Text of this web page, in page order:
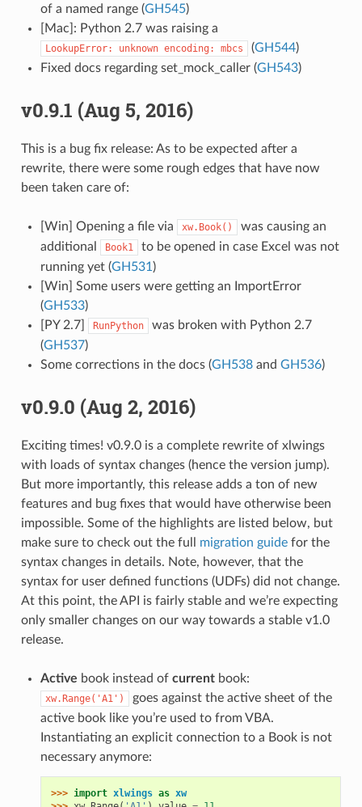
of a named range (GH545)
[Mac]: Python 2.7 was raising a
LookupError: unknown encoding: mbcs (GH544)
Fixed docs regarding set_mock_caller (GH543)
v0.9.1 (Aug 5, 2016)
This is a bug fix release: As to be expected after a
rewrite, there were some rough edges that have now
been taken care of:
[Win] Opening a file via xw.Book()
was causing an
additional
Book1
to be opened in case Excel was not
running yet (GH531 )
[Win] Some users were getting an ImportError
(GH533)
[PY 2.7]
RunPython
was broken with Python 2.7
(GH537)
Some corrections in the docs (GH538and GH536)
v0.9.0 (Aug 2, 2016)
Exciting times! v0.9.0 is a complete rewrite of xlwings
with loads of syntax changes (hence the version jump).
But more importantly, this release adds a ton of new
features and bug fixes that would have otherwise been
impossible. Some of the highlights are listed below, but
make sure to check out the full migration guidefor the
syntax changes in details. Note, however, that the
syntax for user defined functions (UDFs) did not change.
At this point, the API is fairly stable and we’re expecting
only smaller changes on our way towards a stable v1.0
release.
Active book instead of currentbook:
xw.Range('A1')
goes against the active sheet of the
active book like you’re used to from VBA.
Instantiating an explicit connection to a Book is not
necessary anymore:
>>> import xlwings as xw